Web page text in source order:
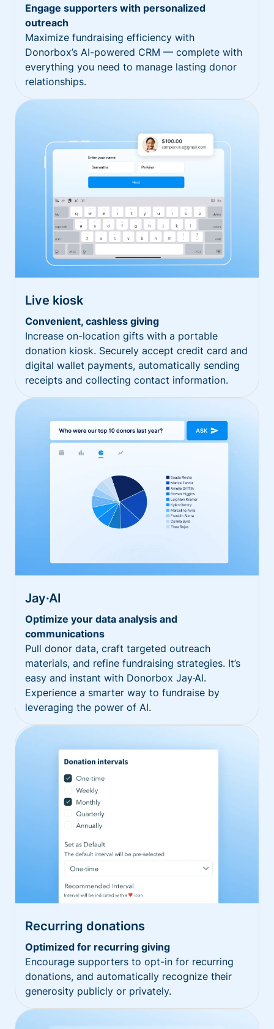
Engage supporters with personalized
outreach
Maximize fundraising efficiency with
Donorbox’s AI-powered CRM — complete with
everything you need to manage lasting donor
relationships.
Live kiosk
Convenient, cashless giving
Increase on-location gifts with a portable
donation kiosk. Securely accept credit card and
digital wallet payments, automatically sending
receipts and collecting contact information.
Jay·AI
Optimize your data analysis and
communications
Pull donor data, craft targeted outreach
materials, and refine fundraising strategies. It’s
easy and instant with Donorbox Jay·AI.
Experience a smarter way to fundraise by
leveraging the power of AI.
Recurring donations
Optimized for recurring giving
Encourage supporters to opt-in for recurring
donations, and automatically recognize their
generosity publicly or privately.